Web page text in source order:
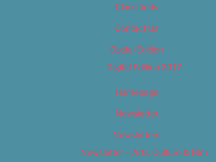
Classifieds
Contact Us
Digital Edition
Digital Edition 2017
Homepage
Newsletter
Newsletters
Newsletter – Arts, Culture & Film